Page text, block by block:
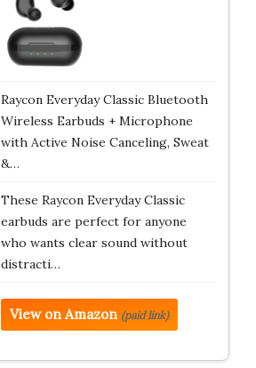
Raycon Everyday Classic Bluetooth
Wireless Earbuds + Microphone
with Active Noise Canceling, Sweat
&…
These Raycon Everyday Classic
earbuds are perfect for anyone
who wants clear sound without
distracti…
View on Amazon (paid link)